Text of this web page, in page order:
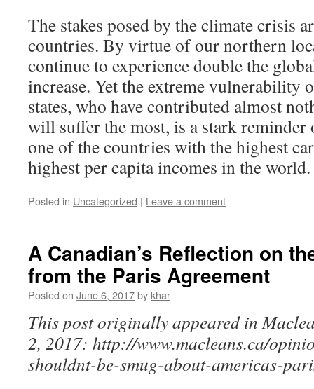
The stakes posed by the climate crisis
countries. By virtue of our northern
continue to experience double the
increase. Yet the extreme vulnerability
states, who have contributed almost
will suffer the most, is a stark
one of the countries with the highest
highest per capita incomes in the world.
Posted in Uncategorized | Leave a comment
A Canadian’s Reflection on
from the Paris Agreement
Posted on June 6, 2017by khar
This post originally appeared in
2, 2017: http://www.macleans.ca/
shouldnt-be-smug-about-americas-